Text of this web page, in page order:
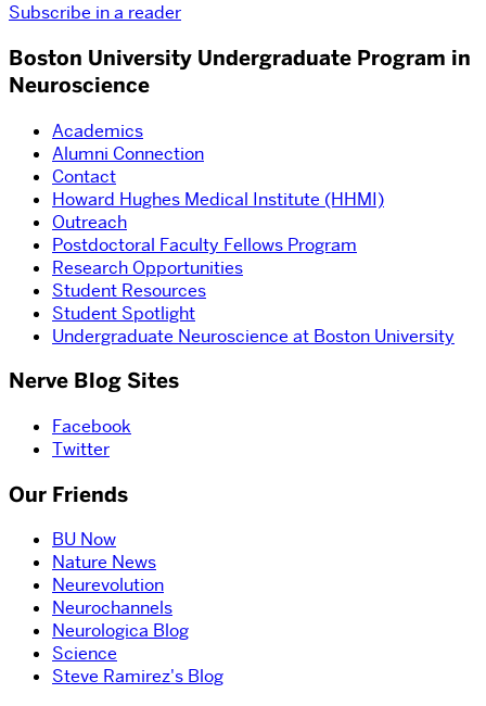
Subscribe in a reader
Boston University Undergraduate Program in
Neuroscience
Academics
Alumni Connection
Contact
Howard Hughes Medical Institute (HHMI)
Outreach
Postdoctoral Faculty Fellows Program
Research Opportunities
Student Resources
Student Spotlight
Undergraduate Neuroscience at Boston University
Nerve Blog Sites
Facebook
Twitter
Our Friends
BU Now
Nature News
Neurevolution
Neurochannels
Neurologica Blog
Science
Steve Ramirez's Blog